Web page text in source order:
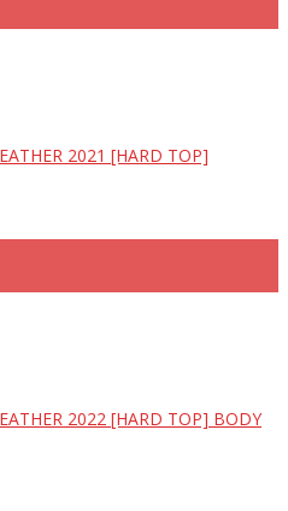
2021 [HARD TOP]
2022 [HARD TOP] BODY